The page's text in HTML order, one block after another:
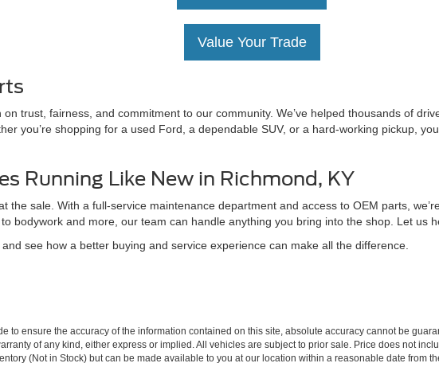
Value Your Trade
trust, fairness, and commitment to our community. We’ve helped thousands of
you’re shopping for a used Ford, a dependable SUV, or a hard-working pickup,
Running Like New in Richmond, KY
the sale. With a full-service maintenance department and access to OEM parts,
bodywork and more, our team can handle anything you bring into the shop. Let us
see how a better buying and service experience can make all the difference.
to ensure the accuracy of the information contained on this site, absolute accuracy cannot be
of any kind, either express or implied. All vehicles are subject to prior sale. Price does not
(Not in Stock) but can be made available to you at our location within a reasonable date from